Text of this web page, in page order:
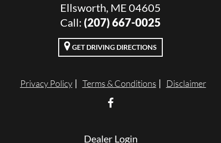
Ellsworth, ME 04605
Call: (207) 667-0025
GET DRIVING DIRECTIONS
Privacy Policy Terms & Conditions Disclaimer
Dealer Login